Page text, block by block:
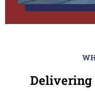
Delivering